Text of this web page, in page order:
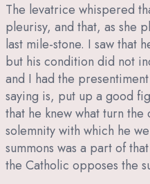
The levatrice whispered
pleurisy, and that, as she
last mile-stone. I saw that
but his condition did not
and I had the
saying is, put up a good
that he knew what turn
solemnity with which he
summons was a part of
the Catholic opposes the